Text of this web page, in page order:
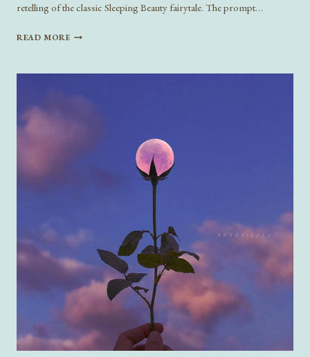
retelling of the classic Sleeping Beauty fairytale. The prompt…
READ MORE“THE
BY